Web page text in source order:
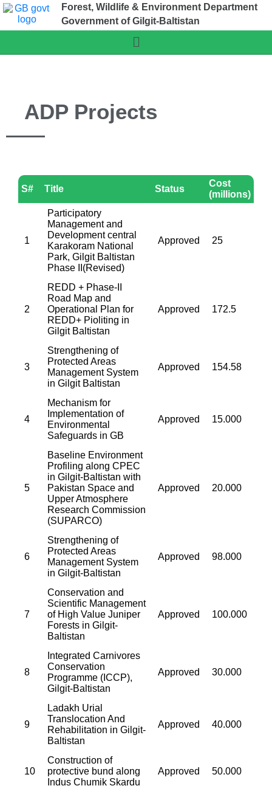
Forest, Wildlife & Environment Department
Government of Gilgit-Baltistan
ADP Projects
S# Title Status
Cost
(millions)
1
Participatory
Management and
Development central
Karakoram National
Park, Gilgit Baltistan
Phase II(Revised)
Approved 25
2
REDD + Phase-II
Road Map and
Operational Plan for
REDD+ Pioliting in
Gilgit Baltistan
Approved 172.5
3
Strengthening of
Protected Areas
Management System
in Gilgit Baltistan
Approved 154.58
4
Mechanism for
Implementation of
Environmental
Safeguards in GB
Approved 15.000
5
Baseline Environment
Profiling along CPEC
in Gilgit-Baltistan with
Pakistan Space and
Upper Atmosphere
Research Commission
(SUPARCO)
Approved 20.000
6
Strengthening of
Protected Areas
Management System
in Gilgit-Baltistan
Approved 98.000
7
Conservation and
Scientific Management
of High Value Juniper
Forests in Gilgit-
Baltistan
Approved 100.000
8
Integrated Carnivores
Conservation
Programme (ICCP),
Gilgit-Baltistan
Approved 30.000
9
Ladakh Urial
Translocation And
Rehabilitation in Gilgit-
Baltistan
Approved 40.000
10
Construction of
protective bund along
Indus Chumik Skardu
Approved 50.000